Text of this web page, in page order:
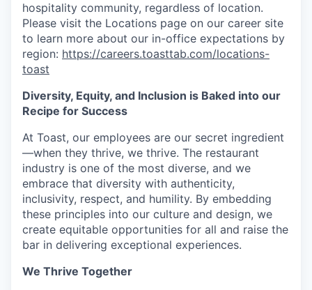
hospitality community, regardless of location.
Please visit the Locations page on our career site
to learn more about our in-office expectations by
region: https://careers.toasttab.com/locations-
toast
Diversity, Equity, and Inclusion is Baked into our
Recipe for Success
At Toast, our employees are our secret ingredient
—when they thrive, we thrive. The restaurant
industry is one of the most diverse, and we
embrace that diversity with authenticity,
inclusivity, respect, and humility. By embedding
these principles into our culture and design, we
create equitable opportunities for all and raise the
bar in delivering exceptional experiences.
We Thrive Together